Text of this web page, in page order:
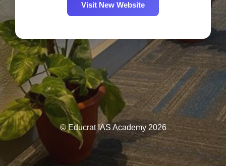
Visit New Website
© Educrat IAS Academy 2026